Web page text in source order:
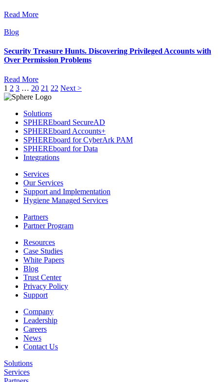
Read More
Blog
Security Treasure Hunts. Discovering Privileged Accounts with
Over Permission Problems
Read More
1 2 3 … 20 21 22 Next >
Solutions
SPHEREboard SecureAD
SPHEREboard Accounts+
SPHEREboard for CyberArk PAM
SPHEREboard for Data
Integrations
Services
Our Services
Support and Implementation
Hygiene Managed Services
Partners
Partner Program
Resources
Case Studies
White Papers
Blog
Trust Center
Privacy Policy
Support
Company
Leadership
Careers
News
Contact Us
Solutions
Services